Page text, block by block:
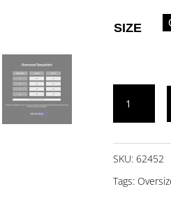
SIZE
SKU: 62452
Tags: